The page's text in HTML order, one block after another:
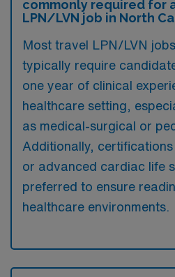
commonly required for
LPN/LVN job in North
Most travel LPN/LVN
typically require
one year of clinical
healthcare setting,
as medical-surgical or
Additionally,
or advanced cardiac life
preferred to ensure
healthcare environments.